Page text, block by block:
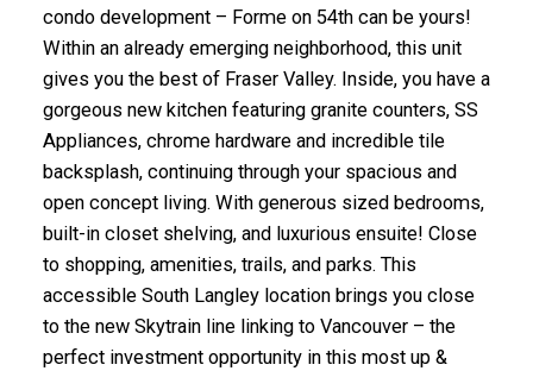
condo development – Forme on 54th can be yours!
Within an already emerging neighborhood, this unit
gives you the best of Fraser Valley. Inside, you have a
gorgeous new kitchen featuring granite counters, SS
Appliances, chrome hardware and incredible tile
backsplash, continuing through your spacious and
open concept living. With generous sized bedrooms,
built-in closet shelving, and luxurious ensuite! Close
to shopping, amenities, trails, and parks. This
accessible South Langley location brings you close
to the new Skytrain line linking to Vancouver – the
perfect investment opportunity in this most up &